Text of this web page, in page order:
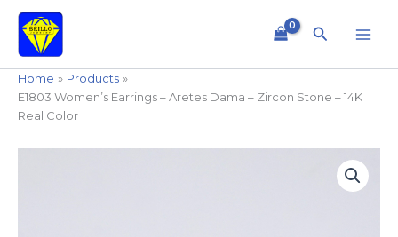
content
Search
Home
Products
E1803 Women’s Earrings – Aretes Dama – Zircon Stone – 14K
Real Color